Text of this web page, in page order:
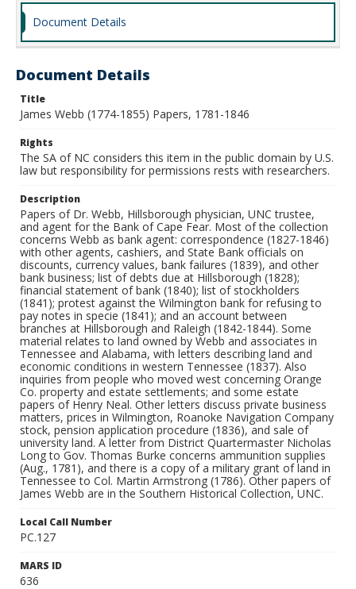
Document Details
Document Details
Title
James Webb (1774-1855) Papers, 1781-1846
Rights
The SA of NC considers this item in the public domain by U.S.
law but responsibility for permissions rests with researchers.
Description
Papers of Dr. Webb, Hillsborough physician, UNC trustee,
and agent for the Bank of Cape Fear. Most of the collection
concerns Webb as bank agent: correspondence (1827-1846)
with other agents, cashiers, and State Bank officials on
discounts, currency values, bank failures (1839), and other
bank business; list of debts due at Hillsborough (1828);
financial statement of bank (1840); list of stockholders
(1841); protest against the Wilmington bank for refusing to
pay notes in specie (1841); and an account between
branches at Hillsborough and Raleigh (1842-1844). Some
material relates to land owned by Webb and associates in
Tennessee and Alabama, with letters describing land and
economic conditions in western Tennessee (1837). Also
inquiries from people who moved west concerning Orange
Co. property and estate settlements; and some estate
papers of Henry Neal. Other letters discuss private business
matters, prices in Wilmington, Roanoke Navigation Company
stock, pension application procedure (1836), and sale of
university land. A letter from District Quartermaster Nicholas
Long to Gov. Thomas Burke concerns ammunition supplies
(Aug., 1781), and there is a copy of a military grant of land in
Tennessee to Col. Martin Armstrong (1786). Other papers of
James Webb are in the Southern Historical Collection, UNC.
Local Call Number
PC.127
MARS ID
636